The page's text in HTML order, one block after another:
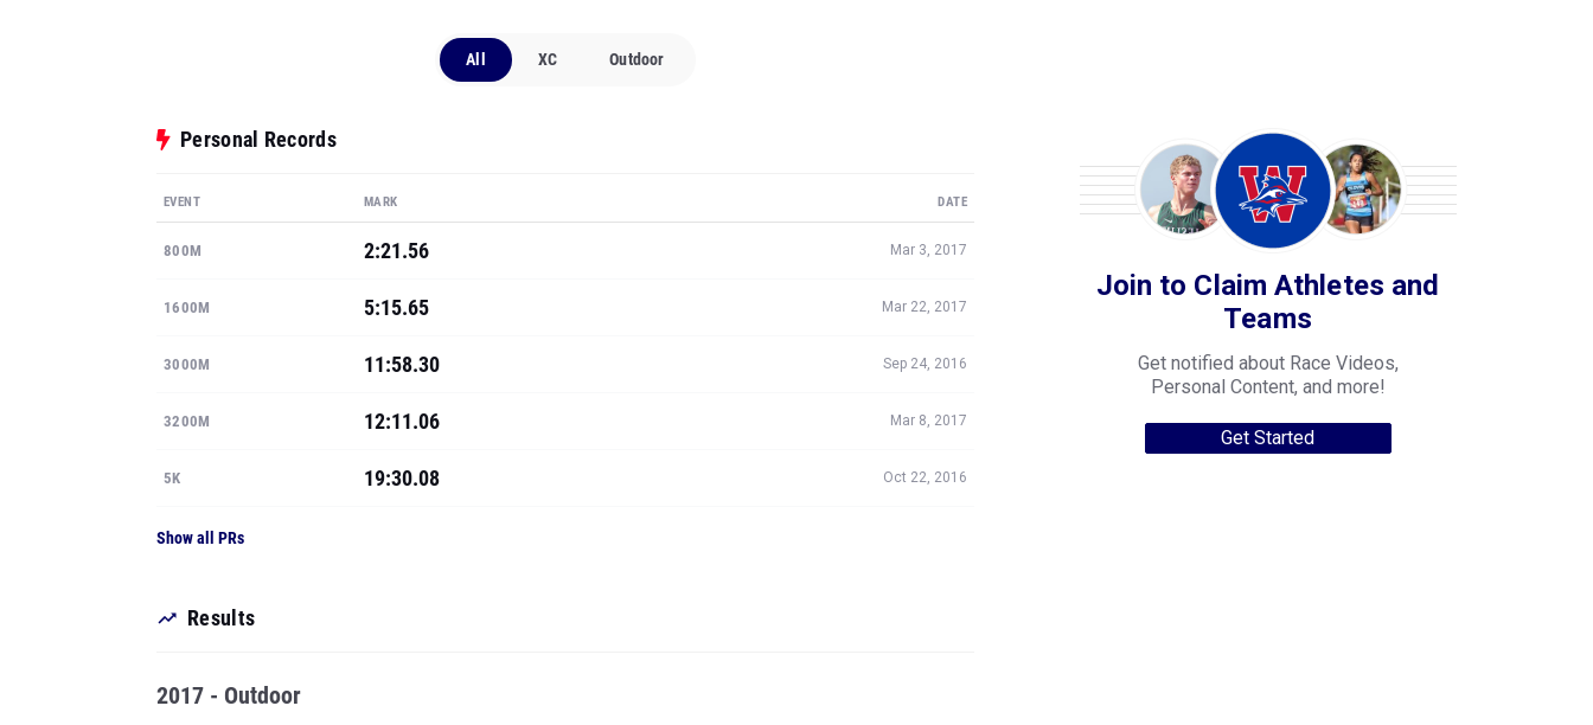
All XC Outdoor
Personal Records
EVENT MARK DATE
800M 2:21.56 Mar 3, 2017
1600M 5:15.65 Mar 22, 2017
3000M 11:58.30 Sep 24, 2016
3200M 12:11.06 Mar 8, 2017
5K 19:30.08 Oct 22, 2016
Show all PRs
Results
2017 - Outdoor
Join to Claim Athletes and
Teams
Get notified about Race Videos,
Personal Content, and more!
Get Started